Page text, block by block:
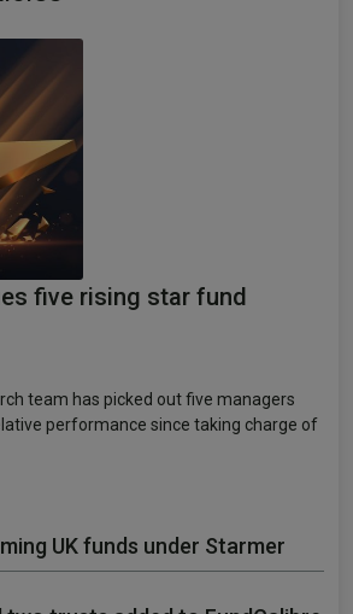
five rising star fund
team has picked out five managers
performance since taking charge of
UK funds under Starmer